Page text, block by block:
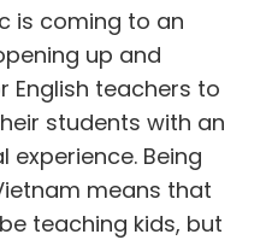
is coming to an
up and
English teachers to
students with an
Being
means that
teaching kids, but